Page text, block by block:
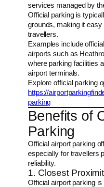
services managed by
Official parking is
grounds, making it
travellers.
Examples include
airports such as
where parking facilities
airport terminals.
Explore official parking
https://
parking
Benefits of
Parking
Official airport parking
especially for travellers
reliability.
1. Closest
Official airport parking